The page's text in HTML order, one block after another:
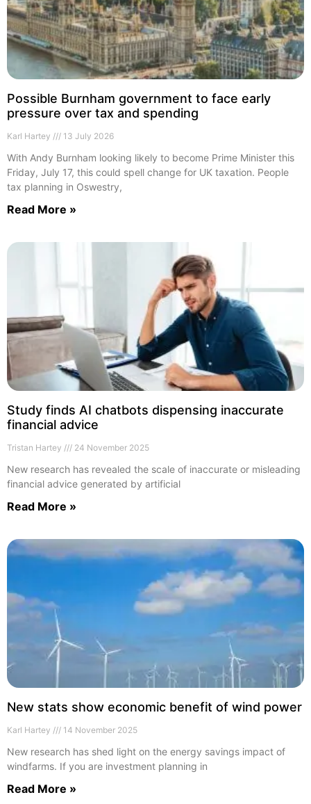
Possible Burnham government to face early
pressure over tax and spending
Karl Hartey 13 July 2026
With Andy Burnham looking likely to become Prime Minister this
Friday, July 17, this could spell change for UK taxation. People
tax planning in Oswestry,
Read More »
Study finds AI chatbots dispensing inaccurate
financial advice
Tristan Hartey 24 November 2025
New research has revealed the scale of inaccurate or misleading
financial advice generated by artificial
Read More »
New stats show economic benefit of wind power
Karl Hartey 14 November 2025
New research has shed light on the energy savings impact of
windfarms. If you are investment planning in
Read More »